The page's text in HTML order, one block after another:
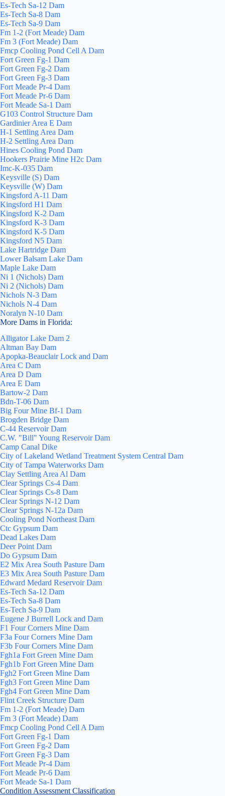
Es-Tech Sa-12 Dam
Es-Tech Sa-8 Dam
Es-Tech Sa-9 Dam
Fm 1-2 (Fort Meade) Dam
Fm 3 (Fort Meade) Dam
Fmcp Cooling Pond Cell A Dam
Fort Green Fg-1 Dam
Fort Green Fg-2 Dam
Fort Green Fg-3 Dam
Fort Meade Pr-4 Dam
Fort Meade Pr-6 Dam
Fort Meade Sa-1 Dam
G103 Control Structure Dam
Gardinier Area E Dam
H-1 Settling Area Dam
H-2 Settling Area Dam
Hines Cooling Pond Dam
Hookers Prairie Mine H2c Dam
Imc-K-035 Dam
Keysville (S) Dam
Keysville (W) Dam
Kingsford A-11 Dam
Kingsford H1 Dam
Kingsford K-2 Dam
Kingsford K-3 Dam
Kingsford K-5 Dam
Kingsford N5 Dam
Lake Hartridge Dam
Lower Balsam Lake Dam
Maple Lake Dam
Ni 1 (Nichols) Dam
Ni 2 (Nichols) Dam
Nichols N-3 Dam
Nichols N-4 Dam
Noralyn N-10 Dam
More Dams in Florida:
Alligator Lake Dam 2
Altman Bay Dam
Apopka-Beauclair Lock and Dam
Area C Dam
Area D Dam
Area E Dam
Bartow-2 Dam
Bdn-T-06 Dam
Big Four Mine Bf-1 Dam
Brogden Bridge Dam
C-44 Reservoir Dam
C.W. "Bill" Young Reservoir Dam
Camp Canal Dike
City of Lakeland Wetland Treatment System Central Dam
City of Tampa Waterworks Dam
Clay Settling Area Al Dam
Clear Springs Cs-4 Dam
Clear Springs Cs-8 Dam
Clear Springs N-12 Dam
Clear Springs N-12a Dam
Cooling Pond Northeast Dam
Ctc Gypsum Dam
Dead Lakes Dam
Deer Point Dam
Do Gypsum Dam
E2 Mix Area South Pasture Dam
E3 Mix Area South Pasture Dam
Edward Medard Reservoir Dam
Es-Tech Sa-12 Dam
Es-Tech Sa-8 Dam
Es-Tech Sa-9 Dam
Eugene J Burrell Lock and Dam
F1 Four Corners Mine Dam
F3a Four Corners Mine Dam
F3b Four Corners Mine Dam
Fgh1a Fort Green Mine Dam
Fgh1b Fort Green Mine Dam
Fgh2 Fort Green Mine Dam
Fgh3 Fort Green Mine Dam
Fgh4 Fort Green Mine Dam
Flint Creek Structure Dam
Fm 1-2 (Fort Meade) Dam
Fm 3 (Fort Meade) Dam
Fmcp Cooling Pond Cell A Dam
Fort Green Fg-1 Dam
Fort Green Fg-2 Dam
Fort Green Fg-3 Dam
Fort Meade Pr-4 Dam
Fort Meade Pr-6 Dam
Fort Meade Sa-1 Dam
Condition Assessment Classification